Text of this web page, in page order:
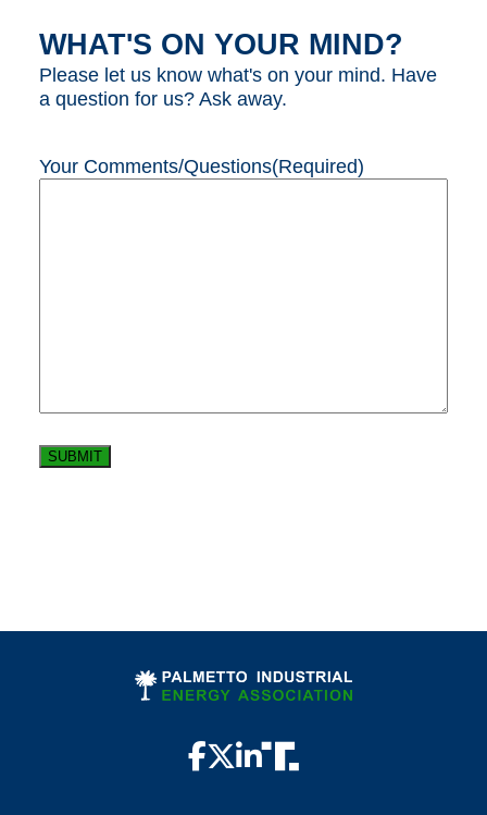
WHAT'S ON YOUR MIND?
Please let us know what's on your mind. Have
a question for us? Ask away.
Your Comments/Questions(Required)
SUBMIT